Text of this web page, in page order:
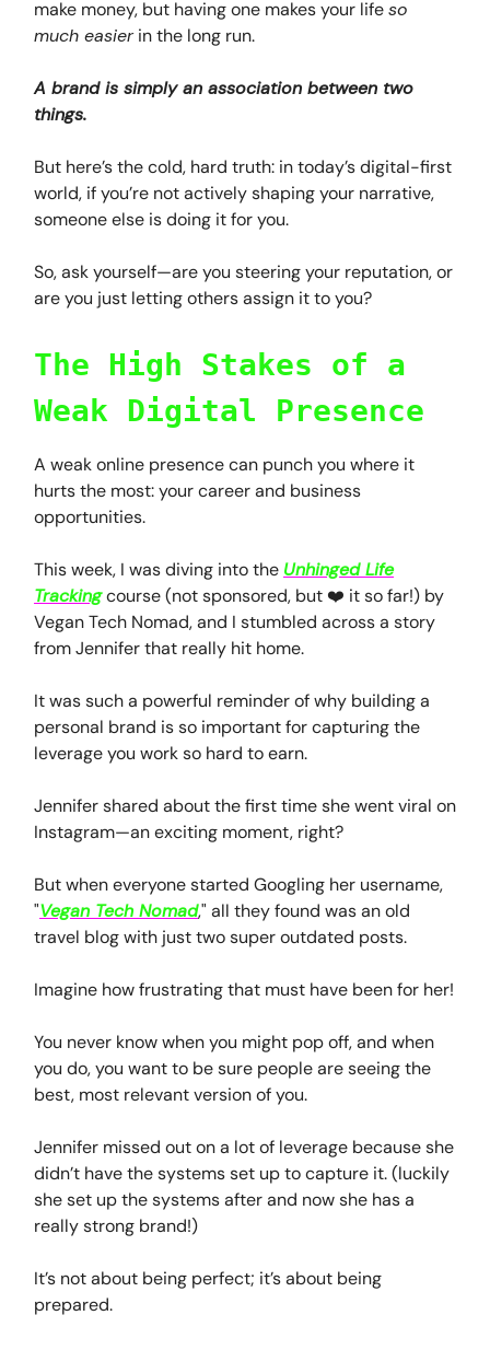
make money, but having one makes your lifeso
much easierin the long run.
A brand is simply an association between two
things.
But here’s the cold, hard truth: in today’s digital-first
world, if you’re not actively shaping your narrative,
someone else is doing it for you.
So, ask yourself—are you steering your reputation, or
are you just letting others assign it to you?
The High Stakes of a
Weak Digital Presence
A weak online presence can punch you where it
hurts the most: your career and business
opportunities.
This week, I was diving into the Unhinged Life
Trackingcourse (not sponsored, but ❤️ it so far!) by
Vegan Tech Nomad, and I stumbled across a story
from Jennifer that really hit home.
It was such a powerful reminder of why building a
personal brand is so important for capturing the
leverage you work so hard to earn.
Jennifer shared about the first time she went viral on
Instagram—an exciting moment, right?
But when everyone started Googling her username,
"Vegan Tech Nomad," all they found was an old
travel blog with just two super outdated posts.
Imagine how frustrating that must have been for her!
You never know when you might pop off, and when
you do, you want to be sure people are seeing the
best, most relevant version of you.
Jennifer missed out on a lot of leverage because she
didn’t have the systems set up to capture it. (luckily
she set up the systems after and now she has a
really strong brand!)
It’s not about being perfect; it’s about being
prepared.